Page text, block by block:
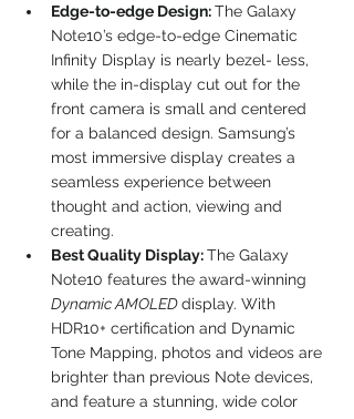
Edge-to-edge Design: The Galaxy
Note10’s edge-to-edge Cinematic
Infinity Display is nearly bezel- less,
while the in-display cut out for the
front camera is small and centered
for a balanced design. Samsung’s
most immersive display creates a
seamless experience between
thought and action, viewing and
creating.
Best Quality Display: The Galaxy
Note10 features the award-winning
Dynamic AMOLED display. With
HDR10+ certification and Dynamic
Tone Mapping, photos and videos are
brighter than previous Note devices,
and feature a stunning, wide color